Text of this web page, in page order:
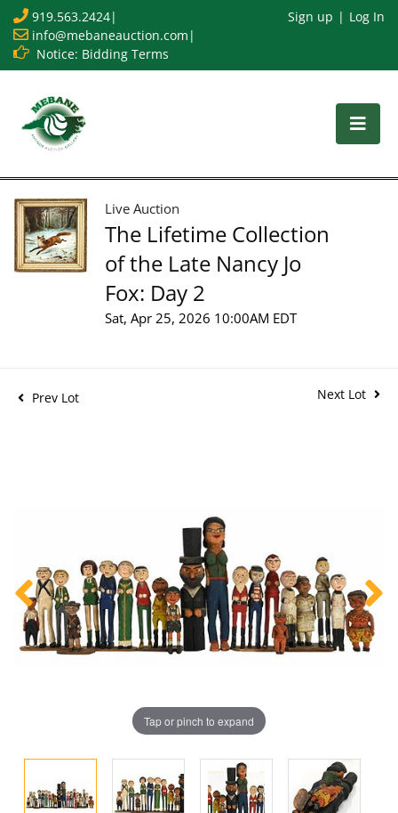
919.563.2424|
info@mebaneauction.com |
Notice: Bidding Terms
Sign up Log In
Live Auction
The Lifetime Collection
of the Late Nancy Jo
Fox: Day 2
Sat, Apr 25, 2026 10:00AM EDT
Prev Lot Next Lot
Tap or pinch to expand